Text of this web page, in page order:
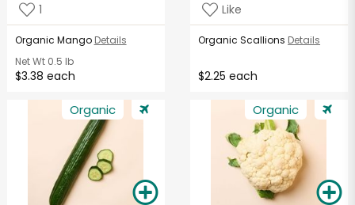
1
Organic Mango Details
Net Wt0.5 lb
$3.38 each
Like
Organic Scallions Details
$2.25 each
Organic Organic